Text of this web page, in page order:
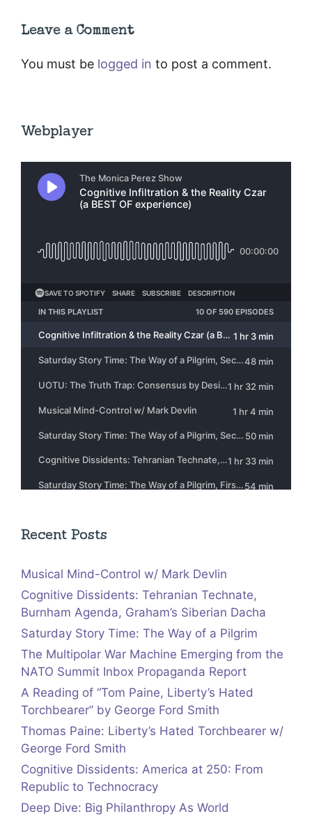
Leave a Comment
You must be logged in to post a comment.
Webplayer
Recent Posts
Musical Mind-Control w/ Mark Devlin
Cognitive Dissidents: Tehranian Technate,
Burnham Agenda, Graham’s Siberian Dacha
Saturday Story Time: The Way of a Pilgrim
The Multipolar War Machine Emerging from the
NATO Summit Inbox Propaganda Report
A Reading of “Tom Paine, Liberty’s Hated
Torchbearer” by George Ford Smith
Thomas Paine: Liberty’s Hated Torchbearer w/
George Ford Smith
Cognitive Dissidents: America at 250: From
Republic to Technocracy
Deep Dive: Big Philanthropy As World